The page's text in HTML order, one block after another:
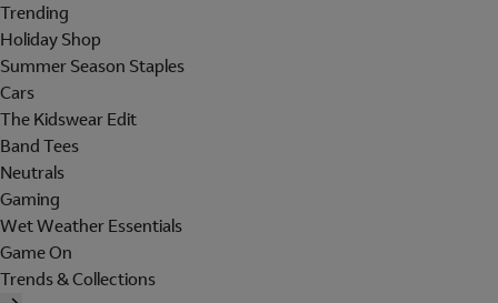
Trending
Holiday Shop
Summer Season Staples
Cars
The Kidswear Edit
Band Tees
Neutrals
Gaming
Wet Weather Essentials
Game On
Trends & Collections